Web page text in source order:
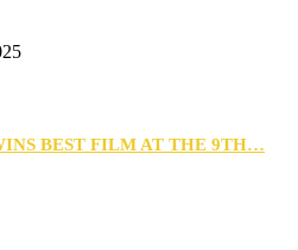
BEST FILM AT THE 9TH…